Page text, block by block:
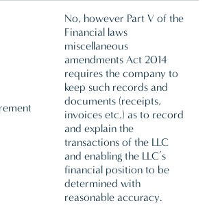
No, however Part V of the
Financial laws
miscellaneous
amendments Act 2014
requires the company to
keep such records and
documents (receipts,
invoices etc.) as to record
and explain the
transactions of the LLC
and enabling the LLC’s
financial position to be
determined with
reasonable accuracy.